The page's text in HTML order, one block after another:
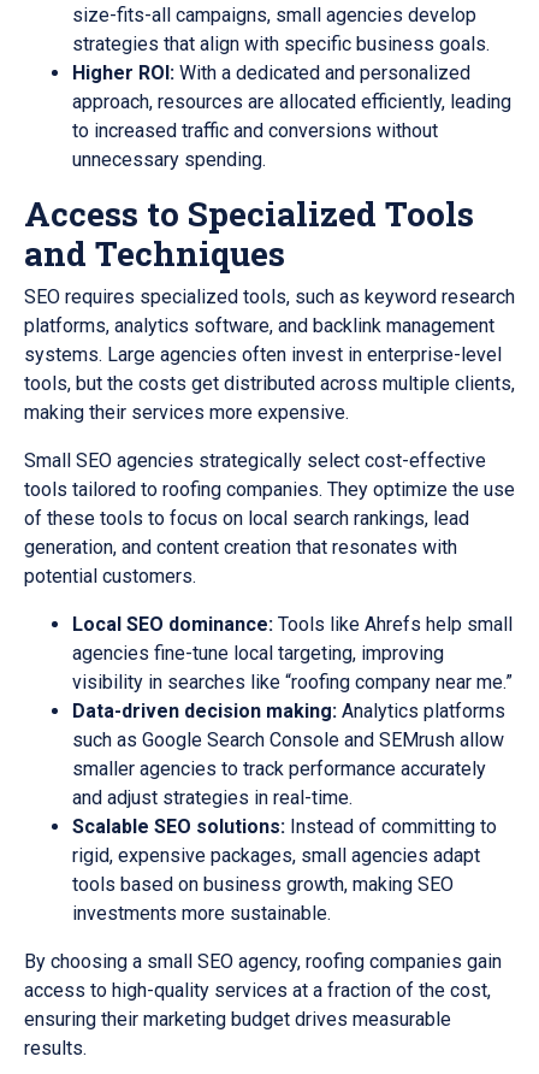
size-fits-all campaigns, small agencies develop
strategies that align with specific business goals.
Higher ROI: With a dedicated and personalized
approach, resources are allocated efficiently, leading
to increased traffic and conversions without
unnecessary spending.
Access to Specialized Tools
and Techniques
SEO requires specialized tools, such as keyword research
platforms, analytics software, and backlink management
systems. Large agencies often invest in enterprise-level
tools, but the costs get distributed across multiple clients,
making their services more expensive.
Small SEO agencies strategically select cost-effective
tools tailored to roofing companies. They optimize the use
of these tools to focus on local search rankings, lead
generation, and content creation that resonates with
potential customers.
Local SEO dominance: Tools like Ahrefs help small
agencies fine-tune local targeting, improving
visibility in searches like “roofing company near me.”
Data-driven decision making: Analytics platforms
such as Google Search Console and SEMrush allow
smaller agencies to track performance accurately
and adjust strategies in real-time.
Scalable SEO solutions: Instead of committing to
rigid, expensive packages, small agencies adapt
tools based on business growth, making SEO
investments more sustainable.
By choosing a small SEO agency, roofing companies gain
access to high-quality services at a fraction of the cost,
ensuring their marketing budget drives measurable
results.